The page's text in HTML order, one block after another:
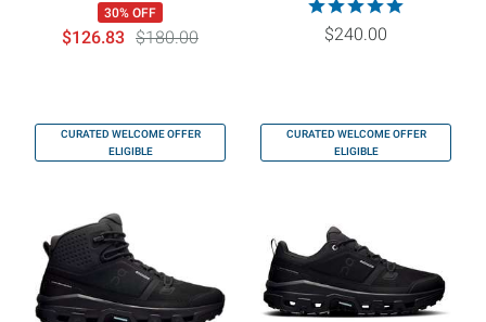
30% OFF
$126.83 $180.00 $240.00
CURATED WELCOME OFFER
ELIGIBLE
CURATED WELCOME OFFER
ELIGIBLE